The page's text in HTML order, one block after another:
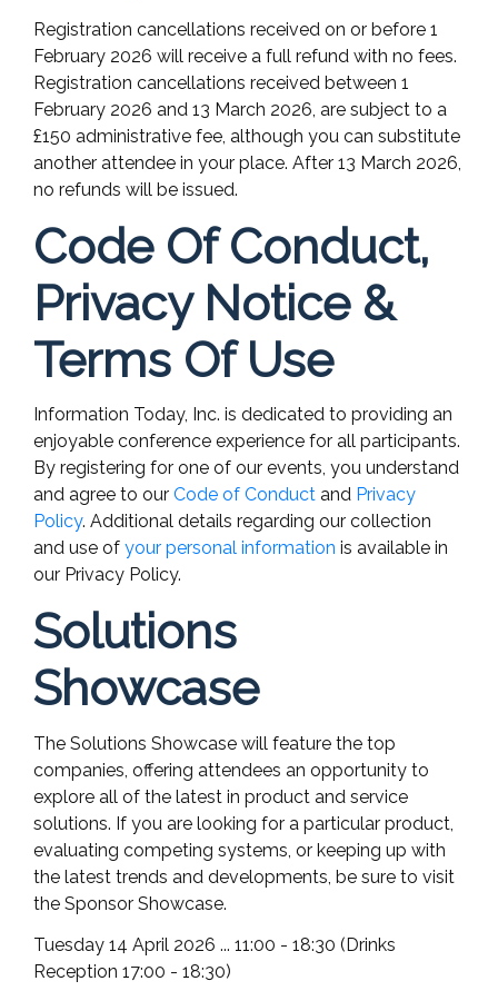
Registration cancellations received on or before 1
February 2026 will receive a full refund with no fees.
Registration cancellations received between 1
February 2026 and 13 March 2026, are subject to a
£150 administrative fee, although you can substitute
another attendee in your place. After 13 March 2026,
no refunds will be issued.
Code Of Conduct,
Privacy Notice &
Terms Of Use
Information Today, Inc. is dedicated to providing an
enjoyable conference experience for all participants.
By registering for one of our events, you understand
and agree to our Code of Conduct and Privacy
Policy. Additional details regarding our collection
and use of your personal information is available in
our Privacy Policy.
Solutions
Showcase
The Solutions Showcase will feature the top
companies, offering attendees an opportunity to
explore all of the latest in product and service
solutions. If you are looking for a particular product,
evaluating competing systems, or keeping up with
the latest trends and developments, be sure to visit
the Sponsor Showcase.
Tuesday 14 April 2026 ... 11:00 - 18:30 (Drinks
Reception 17:00 - 18:30)